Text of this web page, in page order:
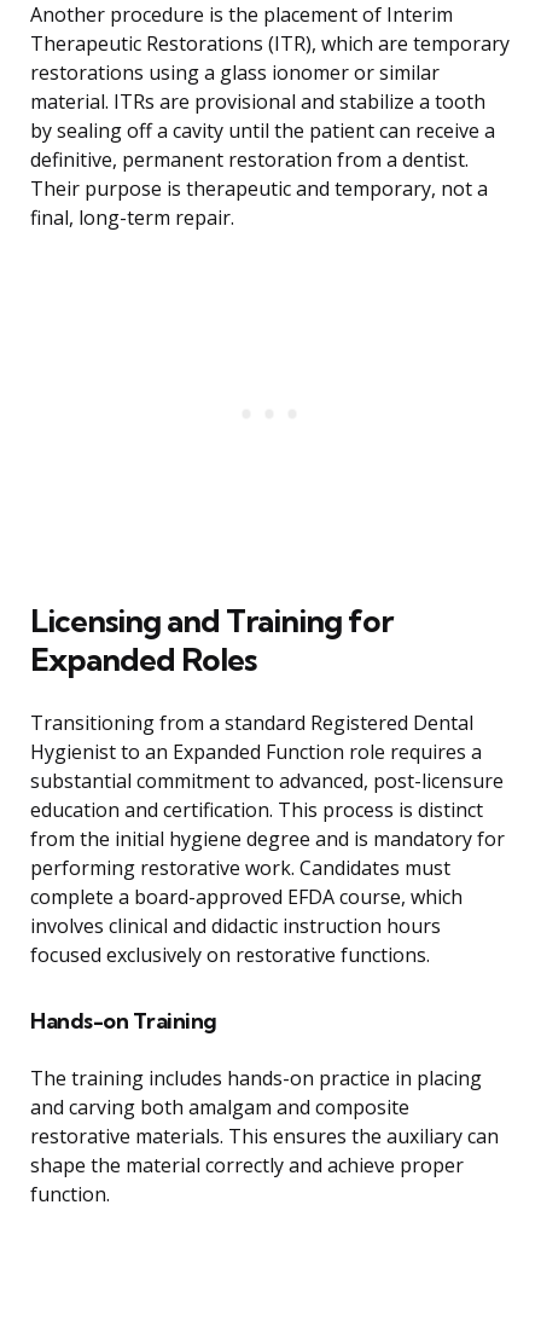
Another procedure is the placement of Interim
Therapeutic Restorations (ITR), which are temporary
restorations using a glass ionomer or similar
material. ITRs are provisional and stabilize a tooth
by sealing off a cavity until the patient can receive a
definitive, permanent restoration from a dentist.
Their purpose is therapeutic and temporary, not a
final, long-term repair.
Licensing and Training for
Expanded Roles
Transitioning from a standard Registered Dental
Hygienist to an Expanded Function role requires a
substantial commitment to advanced, post-licensure
education and certification. This process is distinct
from the initial hygiene degree and is mandatory for
performing restorative work. Candidates must
complete a board-approved EFDA course, which
involves clinical and didactic instruction hours
focused exclusively on restorative functions.
Hands-on Training
The training includes hands-on practice in placing
and carving both amalgam and composite
restorative materials. This ensures the auxiliary can
shape the material correctly and achieve proper
function.